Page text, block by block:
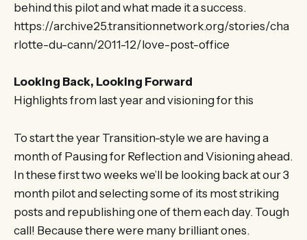
behind this pilot and what made it a success.
https://archive25.transitionnetwork.org/stories/cha
rlotte-du-cann/2011-12/love-post-office
Looking Back, Looking Forward
Highlights from last year and visioning for this
To start the year Transition-style we are having a
month of Pausing for Reflection and Visioning ahead.
In these first two weeks we’ll be looking back at our 3
month pilot and selecting some of its most striking
posts and republishing one of them each day. Tough
call! Because there were many brilliant ones.